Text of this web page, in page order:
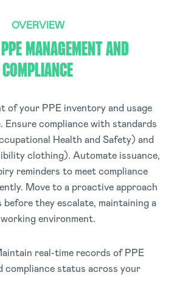
OVERVIEW
PPE MANAGEMENT AND
COMPLIANCE
of your PPE inventory and usage
Ensure compliance with standards
Health and Safety) and
clothing). Automate issuance,
reminders to meet compliance
Move to a proactive approach
before they escalate, maintaining a
environment.
real-time records of PPE
compliance status across your